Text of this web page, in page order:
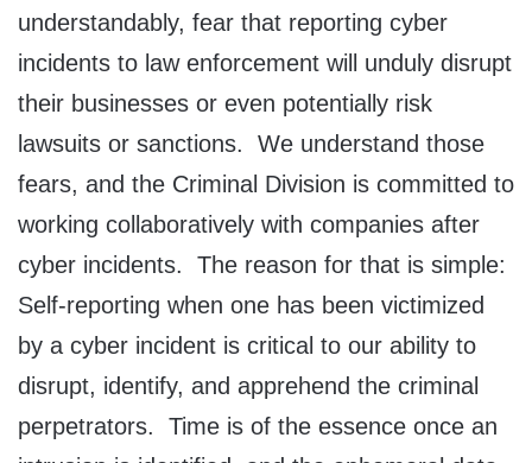
understandably, fear that reporting cyber
incidents to law enforcement will unduly disrupt
their businesses or even potentially risk
lawsuits or sanctions. We understand those
fears, and the Criminal Division is committed to
working collaboratively with companies after
cyber incidents. The reason for that is simple:
Self-reporting when one has been victimized
by a cyber incident is critical to our ability to
disrupt, identify, and apprehend the criminal
perpetrators. Time is of the essence once an